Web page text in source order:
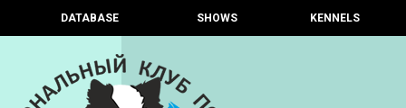
DATABASE SHOWS KENNELS